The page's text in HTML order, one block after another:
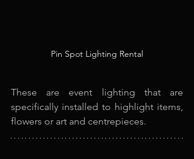
Pin Spot Lighting Rental
These are event lighting that are
specifically installed to highlight items,
flowers or art and centrepieces.